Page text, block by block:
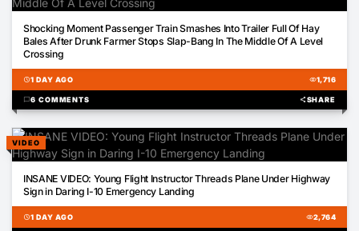
Shocking Moment Passenger Train Smashes Into Trailer Full Of Hay
Bales After Drunk Farmer Stops Slap-Bang In The Middle Of A Level
Crossing
schedule1 DAY AGO visibility1,716
chat_bubble6 COMMENTS shareSHARE
VIDEO
INSANE VIDEO: Young Flight Instructor Threads Plane Under Highway
Sign in Daring I-10 Emergency Landing
schedule1 DAY AGO visibility2,764